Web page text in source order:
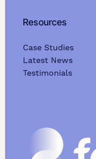
Resources
Case Studies
Latest News
Testimonials